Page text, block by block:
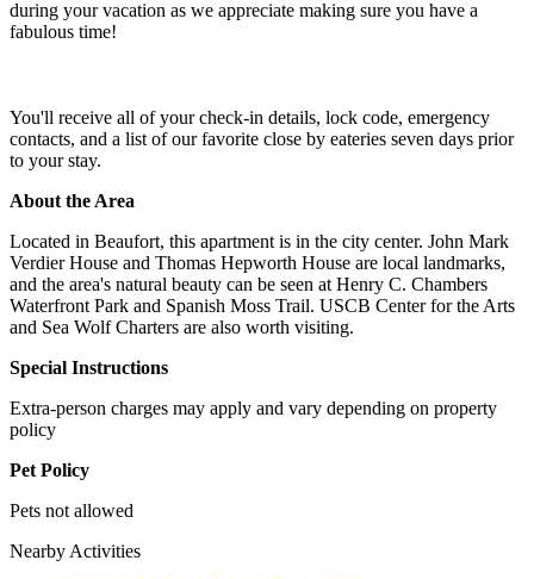
during your vacation as we appreciate making sure you have a
fabulous time!
You'll receive all of your check-in details, lock code, emergency
contacts, and a list of our favorite close by eateries seven days prior
to your stay.
About the Area
Located in Beaufort, this apartment is in the city center. John Mark
Verdier House and Thomas Hepworth House are local landmarks,
and the area's natural beauty can be seen at Henry C. Chambers
Waterfront Park and Spanish Moss Trail. USCB Center for the Arts
and Sea Wolf Charters are also worth visiting.
Special Instructions
Extra-person charges may apply and vary depending on property
policy
Pet Policy
Pets not allowed
Nearby Activities